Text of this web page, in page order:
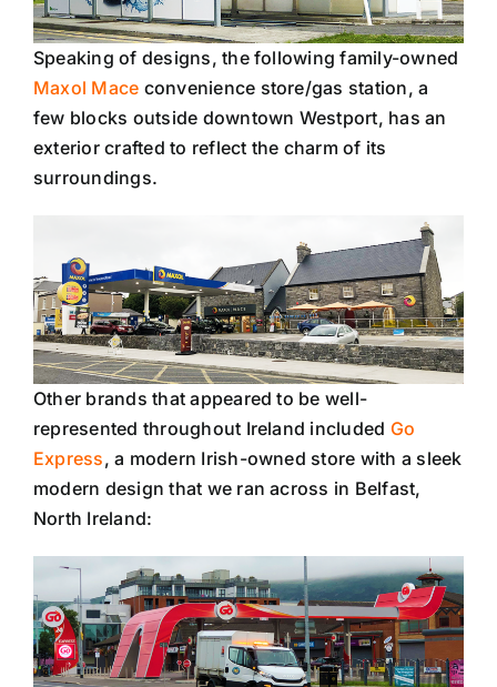
Speaking of designs, the following family-owned
Maxol Mace convenience store/gas station, a
few blocks outside downtown Westport, has an
exterior crafted to reflect the charm of its
surroundings.
Other brands that appeared to be well-
represented throughout Ireland included Go
Express, a modern Irish-owned store with a sleek
modern design that we ran across in Belfast,
North Ireland: